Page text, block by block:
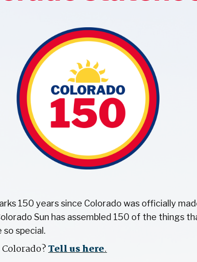
150 years since Colorado was officially
Sun has assembled 150 of the things
special.
Tell us here.